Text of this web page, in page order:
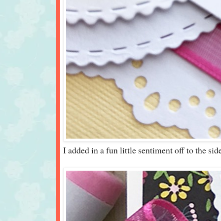
I added in a fun little sentiment off to the